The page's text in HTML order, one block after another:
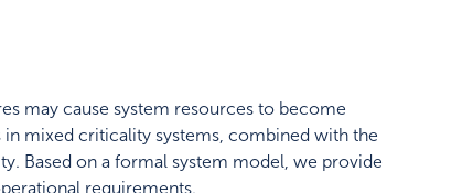
may cause system resources to become
mixed criticality systems, combined with the
Based on a formal system model, we provide
requirements.